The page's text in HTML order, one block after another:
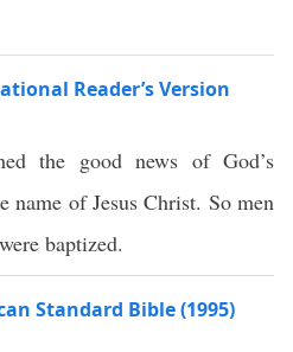
Reader’s Version
the good news of God’s
name of Jesus Christ. So men
baptized.
Standard Bible (1995)